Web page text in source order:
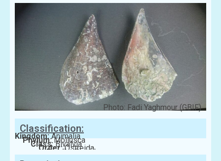
Photo: Fadi Yaghmour (GBIF)
Classification:
Kingdom:Animalia
Phylum:Mollusca
Class:Bivalvia
Order:Ostreida
Family:Pinnidae